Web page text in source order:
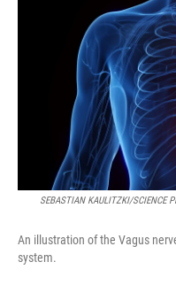
SEBASTIAN KAULITZKI/SCIENCE
An illustration of the Vagus
system.